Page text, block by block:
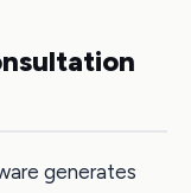
generates